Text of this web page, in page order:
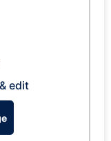
edit